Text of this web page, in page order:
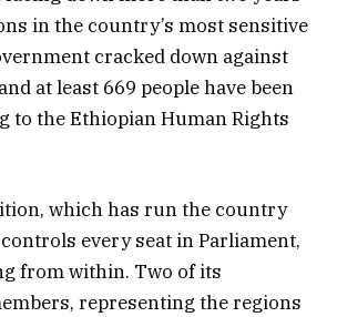
in the country’s most sensitive
cracked down against
at least 669 people have been
to the Ethiopian Human Rights
which has run the country
every seat in Parliament,
from within. Two of its
representing the regions